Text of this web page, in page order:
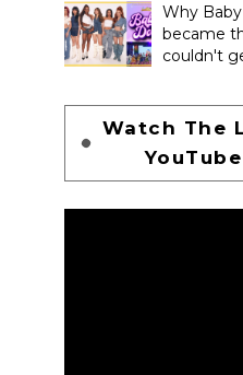
Why
became
couldn't
Watch The